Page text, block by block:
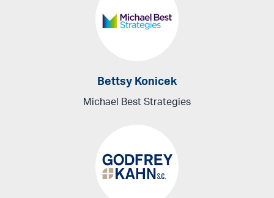
Bettsy Konicek
Michael Best Strategies